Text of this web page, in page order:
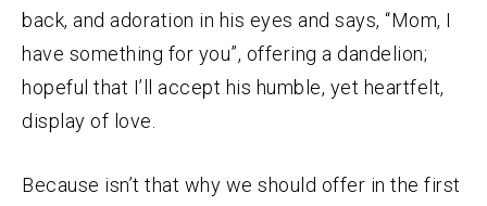
back, and adoration in his eyes and says, “Mom, I
have something for you”, offering a dandelion;
hopeful that I’ll accept his humble, yet heartfelt,
display of love.
Because isn’t that why we should offer in the first